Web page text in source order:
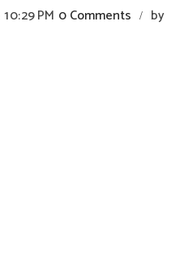
10:29 PM 0 Comments /
by